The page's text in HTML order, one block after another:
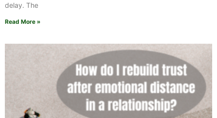
delay. The
Read More »